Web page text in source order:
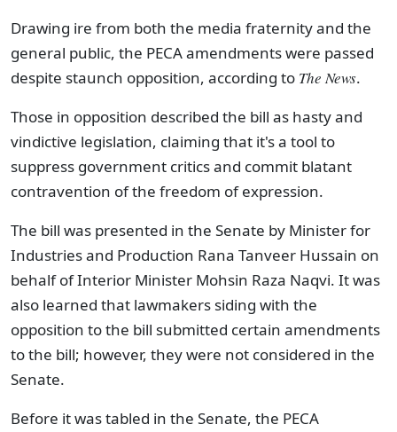
Drawing ire from both the media fraternity and the
general public, the PECA amendments were passed
despite staunch opposition, according to The News.
Those in opposition described the bill as hasty and
vindictive legislation, claiming that it's a tool to
suppress government critics and commit blatant
contravention of the freedom of expression.
The bill was presented in the Senate by Minister for
Industries and Production Rana Tanveer Hussain on
behalf of Interior Minister Mohsin Raza Naqvi. It was
also learned that lawmakers siding with the
opposition to the bill submitted certain amendments
to the bill; however, they were not considered in the
Senate.
Before it was tabled in the Senate, the PECA